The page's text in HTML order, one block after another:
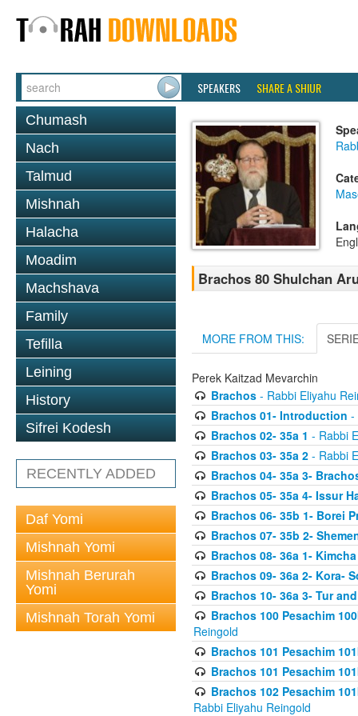
SPEAKERS SHARE A SHIUR
Chumash
Nach
Talmud
Mishnah
Halacha
Moadim
Machshava
Family
Tefilla
Leining
History
Sifrei Kodesh
RECENTLY ADDED
Daf Yomi
Mishnah Yomi
Mishnah Berurah
Yomi
Mishnah Torah Yomi
Brachos 80 Shulchan
MORE FROM THIS:
Perek Kaitzad Mevarchin
Brachos- Rabbi Eliyahu
Brachos 01- Introduction -
Brachos 02- 35a 1 - Rabbi
Brachos 03- 35a 2- Rabbi
Brachos 04- 35a 3-
Brachos 05- 35a 4- Issur
Brachos 06- 35b 1- Borei
Brachos 07- 35b 2-
Brachos 08- 36a 1-
Brachos 09- 36a 2- Kora-
Brachos 10- 36a 3- Tur
Brachos 100 Pesachim
Reingold
Brachos 101 Pesachim
Brachos 101 Pesachim
Brachos 102 Pesachim
Rabbi Eliyahu Reingold